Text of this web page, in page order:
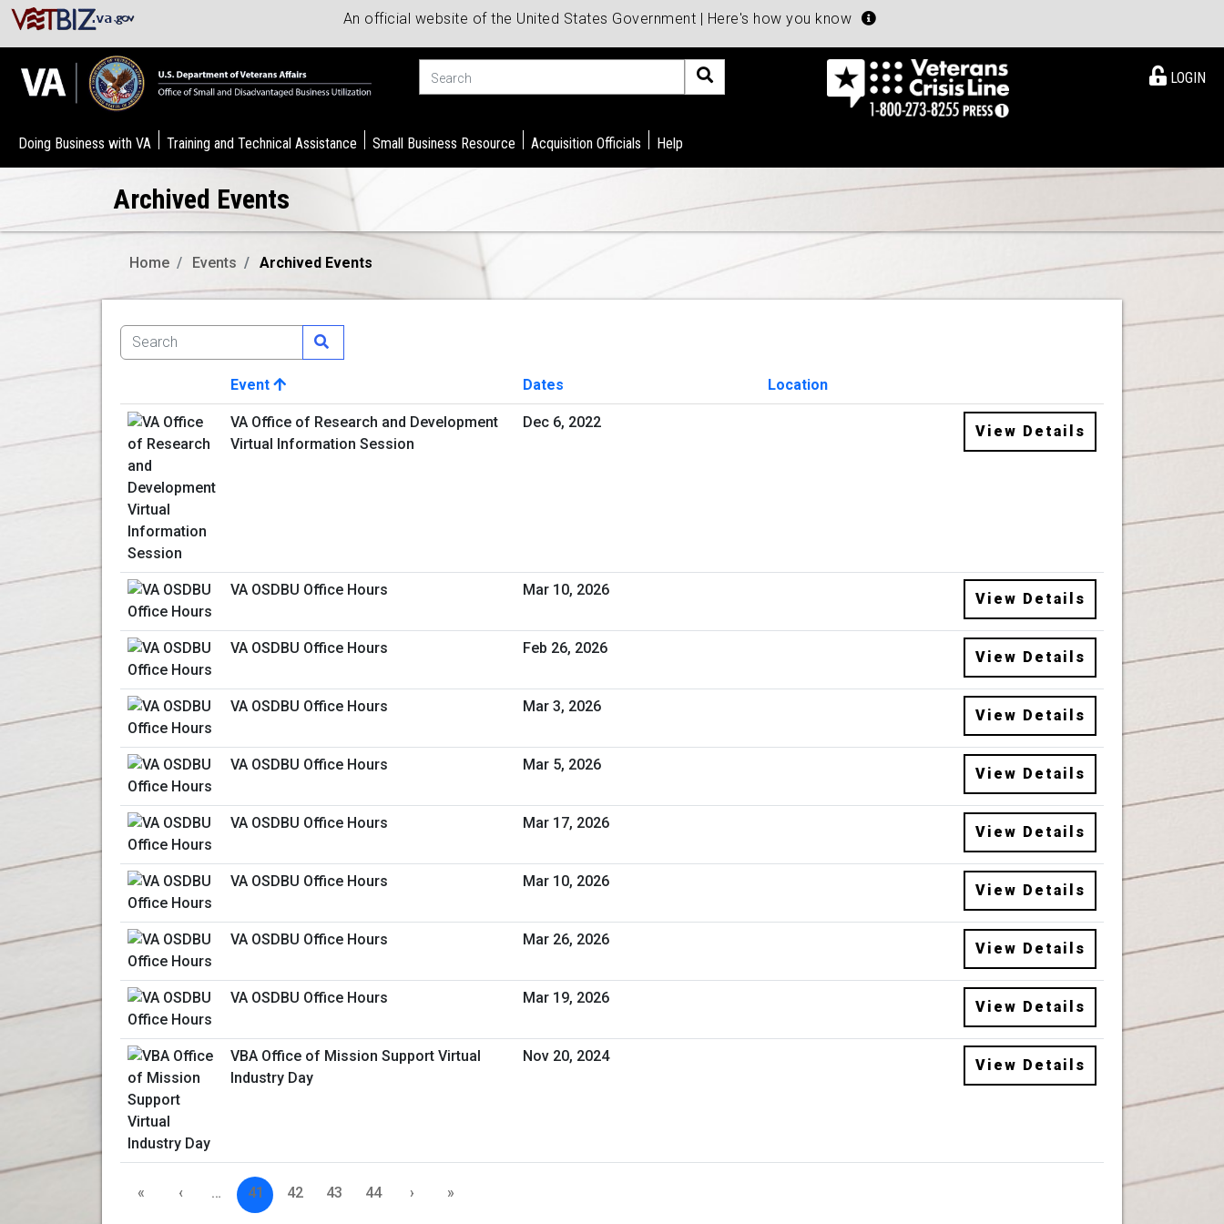
An official website of the United States Government | Here's how you know
LOGIN
Doing Business with VA Training and Technical Assistance Small Business Resource Acquisition Officials Help
Archived Events
Home Events Archived Events
Image
Event Dates
Location
View Details
VA Office of Research and Development
Virtual Information Session
Dec 6, 2022
View Details
VA OSDBU Office Hours Mar 10, 2026
View Details
VA OSDBU Office Hours Feb 26, 2026
View Details
VA OSDBU Office Hours Mar 3, 2026
View Details
VA OSDBU Office Hours Mar 5, 2026
View Details
VA OSDBU Office Hours Mar 17, 2026
View Details
VA OSDBU Office Hours Mar 10, 2026
View Details
VA OSDBU Office Hours Mar 26, 2026
View Details
VA OSDBU Office Hours Mar 19, 2026
View Details
VBA Office of Mission Support Virtual
Industry Day
Nov 20, 2024
View Details
« ‹ … 41 42 43 44 › »